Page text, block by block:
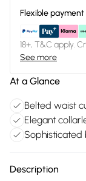
Flexible
18+, T&C apply.
See more
At a Glance
Belted waist
Elegant
Sophisticated
Description